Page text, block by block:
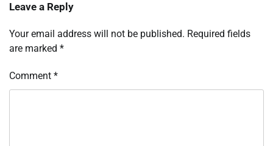
Leave a Reply
Your email address will not be published. Required fields
are marked *
Comment *